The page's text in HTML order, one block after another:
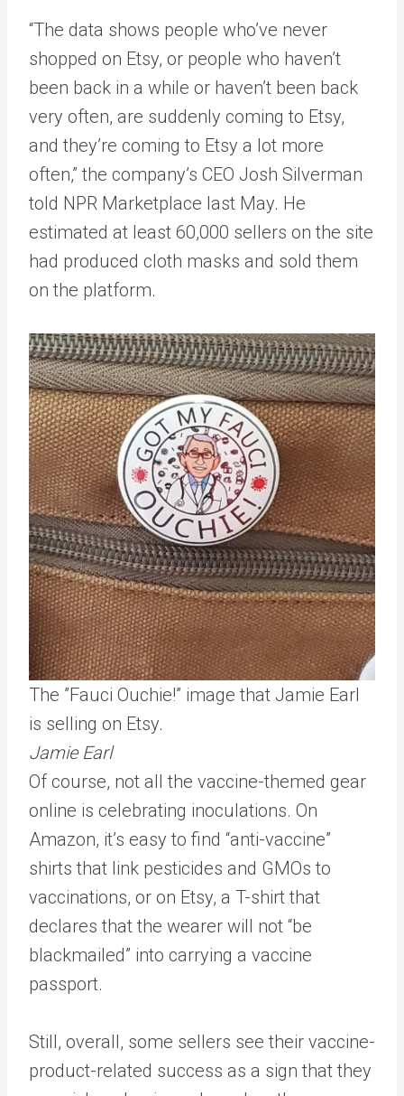
“The data shows people who’ve never
shopped on Etsy, or people who haven’t
been back in a while or haven’t been back
very often, are suddenly coming to Etsy,
and they’re coming to Etsy a lot more
often,” the company’s CEO Josh Silverman
told NPR Marketplace last May. He
estimated at least 60,000 sellers on the site
had produced cloth masks and sold them
on the platform.
The ”Fauci Ouchie!” image that Jamie Earl
is selling on Etsy.
Jamie Earl
Of course, not all the vaccine-themed gear
online is celebrating inoculations. On
Amazon, it’s easy to find “anti-vaccine”
shirts that link pesticides and GMOs to
vaccinations, or on Etsy, a T-shirt that
declares that the wearer will not “be
blackmailed” into carrying a vaccine
passport.
Still, overall, some sellers see their vaccine-
product-related success as a sign that they